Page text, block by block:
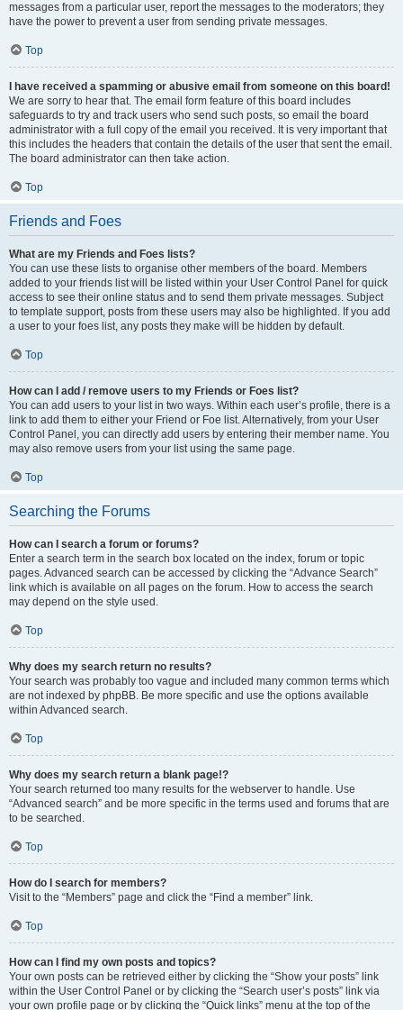
messages from a particular user, report the messages to the moderators; they
have the power to prevent a user from sending private messages.
Top
I have received a spamming or abusive email from someone on this board!
We are sorry to hear that. The email form feature of this board includes
safeguards to try and track users who send such posts, so email the board
administrator with a full copy of the email you received. It is very important that
this includes the headers that contain the details of the user that sent the email.
The board administrator can then take action.
Top
Friends and Foes
What are my Friends and Foes lists?
You can use these lists to organise other members of the board. Members
added to your friends list will be listed within your User Control Panel for quick
access to see their online status and to send them private messages. Subject
to template support, posts from these users may also be highlighted. If you add
a user to your foes list, any posts they make will be hidden by default.
Top
How can I add / remove users to my Friends or Foes list?
You can add users to your list in two ways. Within each user’s profile, there is a
link to add them to either your Friend or Foe list. Alternatively, from your User
Control Panel, you can directly add users by entering their member name. You
may also remove users from your list using the same page.
Top
Searching the Forums
How can I search a forum or forums?
Enter a search term in the search box located on the index, forum or topic
pages. Advanced search can be accessed by clicking the “Advance Search”
link which is available on all pages on the forum. How to access the search
may depend on the style used.
Top
Why does my search return no results?
Your search was probably too vague and included many common terms which
are not indexed by phpBB. Be more specific and use the options available
within Advanced search.
Top
Why does my search return a blank page!?
Your search returned too many results for the webserver to handle. Use
“Advanced search” and be more specific in the terms used and forums that are
to be searched.
Top
How do I search for members?
Visit to the “Members” page and click the “Find a member” link.
Top
How can I find my own posts and topics?
Your own posts can be retrieved either by clicking the “Show your posts” link
within the User Control Panel or by clicking the “Search user’s posts” link via
your own profile page or by clicking the “Quick links” menu at the top of the